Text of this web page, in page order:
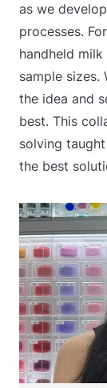
as we
processes.
handheld
sample sizes.
the idea and
best. This
solving
the best